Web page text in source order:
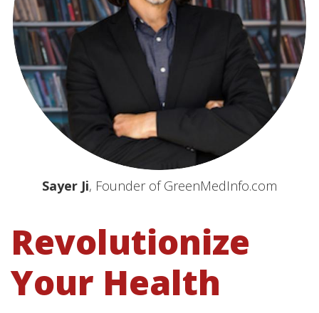
Sayer Ji, Founder of GreenMedInfo.com
Revolutionize
Your Health